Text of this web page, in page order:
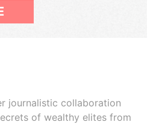
journalistic collaboration
of wealthy elites from